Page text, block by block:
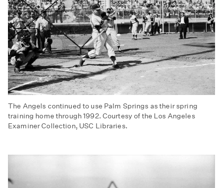
The Angels continued to use Palm Springs as their spring
training home through 1992. Courtesy of the Los Angeles
Examiner Collection, USC Libraries.